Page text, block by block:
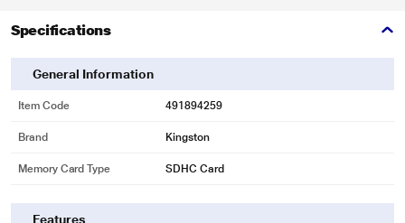
cinematic Full HD and 4K Ultra HD videos. The Canvas Select Plus SD card
is built to perform in the harshest environments and conditions so you can
take it anywhere knowing your files, photos, and videos are protected.
Available in multiple capacities up to 512GB2 and with a lifetime warranty.
Specifications
General Information
Item Code 491894259
Brand Kingston
Memory Card Type SDHC Card
Features